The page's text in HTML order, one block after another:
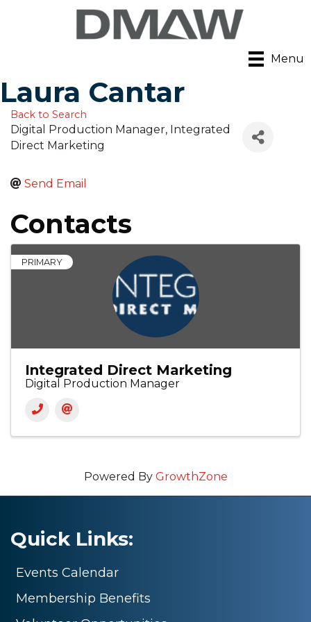
Menu
Laura Cantar
Back to Search
Digital Production Manager, Integrated
Direct Marketing
Send Email
Contacts
PRIMARY
Integrated Direct Marketing
Digital Production Manager
Powered By GrowthZone
Quick Links:
Events Calendar
Membership Benefits